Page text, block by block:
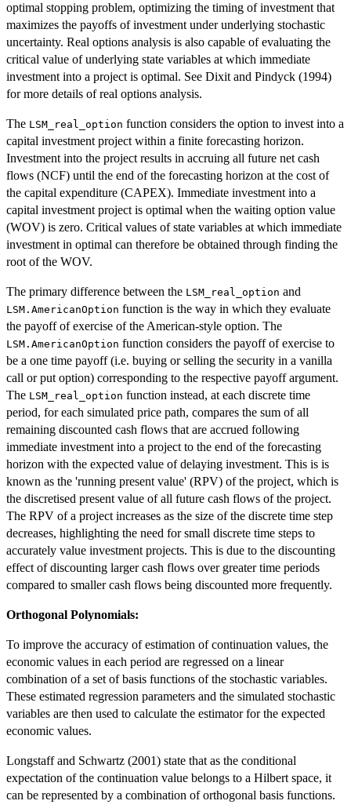
optimal stopping problem, optimizing the timing of investment that
maximizes the payoffs of investment under underlying stochastic
uncertainty. Real options analysis is also capable of evaluating the
critical value of underlying state variables at which immediate
investment into a project is optimal. See Dixit and Pindyck (1994)
for more details of real options analysis.
The LSM_real_option function considers the option to invest into a
capital investment project within a finite forecasting horizon.
Investment into the project results in accruing all future net cash
flows (NCF) until the end of the forecasting horizon at the cost of
the capital expenditure (CAPEX). Immediate investment into a
capital investment project is optimal when the waiting option value
(WOV) is zero. Critical values of state variables at which immediate
investment in optimal can therefore be obtained through finding the
root of the WOV.
The primary difference between the LSM_real_option and
LSM.AmericanOption function is the way in which they evaluate
the payoff of exercise of the American-style option. The
LSM.AmericanOption function considers the payoff of exercise to
be a one time payoff (i.e. buying or selling the security in a vanilla
call or put option) corresponding to the respective payoff argument.
The LSM_real_option function instead, at each discrete time
period, for each simulated price path, compares the sum of all
remaining discounted cash flows that are accrued following
immediate investment into a project to the end of the forecasting
horizon with the expected value of delaying investment. This is is
known as the 'running present value' (RPV) of the project, which is
the discretised present value of all future cash flows of the project.
The RPV of a project increases as the size of the discrete time step
decreases, highlighting the need for small discrete time steps to
accurately value investment projects. This is due to the discounting
effect of discounting larger cash flows over greater time periods
compared to smaller cash flows being discounted more frequently.
Orthogonal Polynomials:
To improve the accuracy of estimation of continuation values, the
economic values in each period are regressed on a linear
combination of a set of basis functions of the stochastic variables.
These estimated regression parameters and the simulated stochastic
variables are then used to calculate the estimator for the expected
economic values.
Longstaff and Schwartz (2001) state that as the conditional
expectation of the continuation value belongs to a Hilbert space, it
can be represented by a combination of orthogonal basis functions.